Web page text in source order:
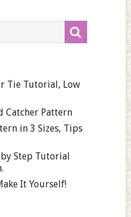
Tie Tutorial, Low
Catcher Pattern
in 3 Sizes, Tips
Step Tutorial
It Yourself!